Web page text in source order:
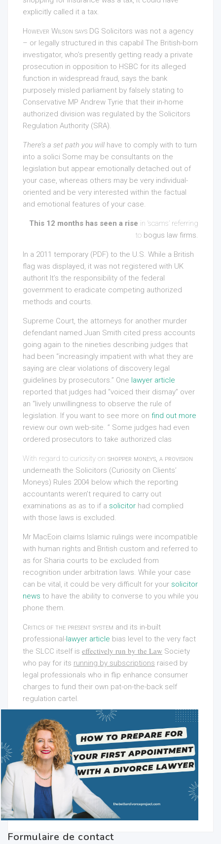
explicitly called it a tax.
However Wilson says DG Solicitors was not a agency
– or legally structured in this capabil The British-born
investigator, who’s presently getting ready a private
prosecution in opposition to HSBC for its alleged
function in widespread fraud, says the bank
purposely misled parliament by falsely stating to
Conservative MP Andrew Tyrie that their in-home
authorized division was regulated by the Solicitors
Regulation Authority (SRA).
There’s a set path you will have to comply with to turn
into a solici Some may be consultants on the
legislation but appear emotionally detached out of
your case, whereas others may be very individual-
oriented and be very interested within the factual
and emotional features of your case.
This 12 months has seen a rise in ‘scams’ referring
to bogus law firms.
In a 2011 temporary (PDF) to the U.S. While a British
flag was displayed, it was not registered with UK
authorit It’s the responsibility of the federal
government to eradicate competing authorized
methods and courts.
Supreme Court, the attorneys for another murder
defendant named Juan Smith cited press accounts
going again to the nineties describing judges that
had been “increasingly impatient with what they are
saying are clear violations of discovery legal
guidelines by prosecutors.” One lawyer article
reported that judges had “voiced their dismay” over
an “lively unwillingness to observe the rule of
legislation. If you want to see more on find out more
review our own web-site . ” Some judges had even
ordered prosecutors to take authorized clas
With regard to curiosity on shopper moneys, a provision
underneath the Solicitors (Curiosity on Clients’
Moneys) Rules 2004 below which the reporting
accountants weren’t required to carry out
examinations as as to if a solicitor had complied
with those laws is excluded.
Mr MacEoin claims Islamic rulings were incompatible
with human rights and British custom and referred to
as for Sharia courts to be excluded from
recognition under arbitration laws. While your case
can be vital, it could be very difficult for your solicitor
news to have the ability to converse to you while you
phone them.
Critics of the present system and its in-built
professional-lawyer article bias level to the very fact
the SLCC itself is effectively run by the Law Society
who pay for its running by subscriptions raised by
legal professionals who in flip enhance consumer
charges to fund their own pat-on-the-back self
regulation cartel.
Formulaire de contact